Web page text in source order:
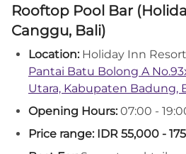
Rooftop Pool Bar
Canggu, Bali)
Location: Holiday Inn
Pantai Batu Bolong A
Utara, Kabupaten Badung,
Opening Hours: 07:00 -
Price range: IDR 55,000 -